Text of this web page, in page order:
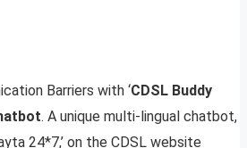
Barriers with ‘CDSL Buddy
. A unique multi-lingual chatbot,
24*7,’ on the CDSL website